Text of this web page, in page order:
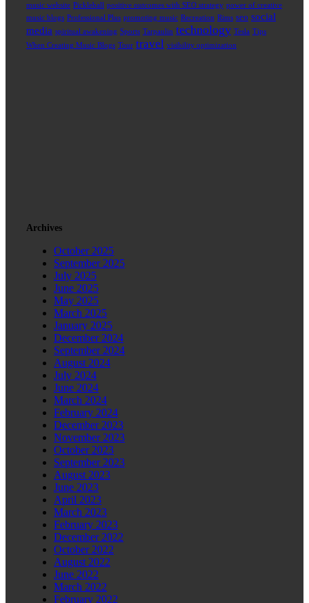
music website Pickleball positive outcomes with SEO strategy power of creative
music blogs Professional Plus promoting music Recreation Rims seo social
media spiritual awakening Sports Tarpaulin technology Tesla Tips
When Creating Music Blogs Tour travel visibility optimization
Archives
October 2025
September 2025
July 2025
June 2025
May 2025
March 2025
January 2025
December 2024
September 2024
August 2024
July 2024
June 2024
March 2024
February 2024
December 2023
November 2023
October 2023
September 2023
August 2023
June 2023
April 2023
March 2023
February 2023
December 2022
October 2022
August 2022
June 2022
March 2022
February 2022